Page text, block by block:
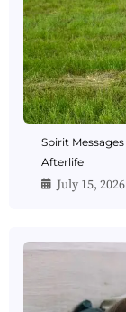
Spirit
Afterlife
July 15, 2026